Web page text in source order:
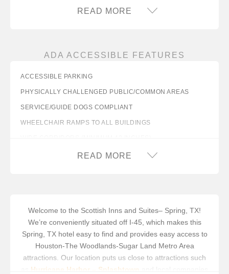
FLAT PANEL TV
FREE WIFI
HAIR DRYER IN ROOM
IRON/IRON BOARD IN ROOM
OUTDOOR PLUG INS
PICNIC AREA / TABLES
READ MORE
ADA ACCESSIBLE FEATURES
ACCESSIBLE PARKING
PHYSICALLY CHALLENGED PUBLIC/COMMON AREAS
SERVICE/GUIDE DOGS COMPLIANT
WHEELCHAIR RAMPS TO ALL BUILDINGS
WIDE LOBBY ENTRANCE (MINIMUM 32 INCHES)
READ MORE
Welcome to the Scottish Inns and Suites– Spring, TX!
We’re conveniently situated off I-45, which makes this
Spring, TX hotel easy to find and provides easy access to
Houston-The Woodlands-Sugar Land Metro Area
attractions. Our location puts us close to attractions such
Hurricane Harbor – Splashtown
and local companies